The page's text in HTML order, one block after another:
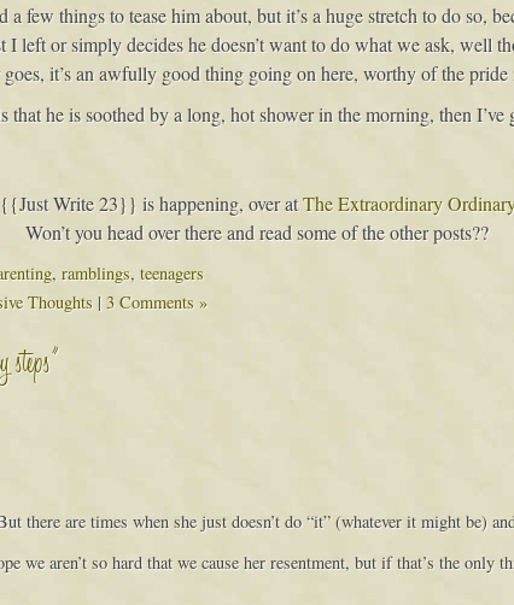
few things to tease him about, but it’s a huge stretch to do so,
I left or simply decides he doesn’t want to do what we ask, well
goes, it’s an awfully good thing going on here, worthy of the pride
he is soothed by a long, hot shower in the morning, then I’ve
{{Just Write 23}} is happening, over atThe Extraordinary Ordinary
Won’t you head over there and read some of the other posts??
, ramblings, teenagers
Thoughts| 3 Comments »
there are times when she just doesn’t do “it” (whatever it might be)
we aren’t so hard that we cause her resentment, but if that’s the only